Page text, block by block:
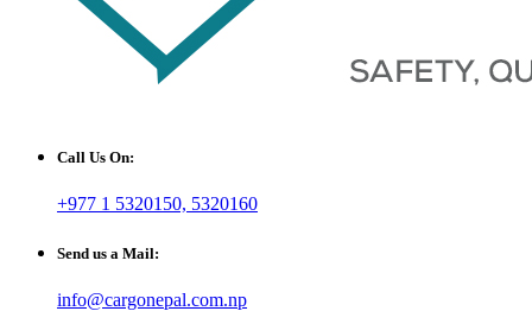
Call Us On:
+977 1 5320150, 5320160
Send us a Mail:
info@cargonepal.com.np